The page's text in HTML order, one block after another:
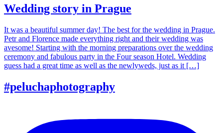
Wedding story in Prague
It was a beautiful summer day! The best for the wedding in Prague.
Petr and Florence made everything right and their wedding was
avesome! Starting with the morning preparations over the wedding
ceremony and fabulous party in the Four season Hotel. Wedding
guess had a great time as well as the newlyweds, just as it […]
#peluchaphotography